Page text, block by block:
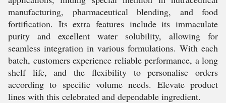
manufacturing, pharmaceutical blending, and food
fortification. Its extra features include its immaculate
purity and excellent water solubility, allowing for
seamless integration in various formulations. With each
batch, customers experience reliable performance, a long
shelf life, and the flexibility to personalise orders
according to specific volume needs. Elevate product
lines with this celebrated and dependable ingredient.